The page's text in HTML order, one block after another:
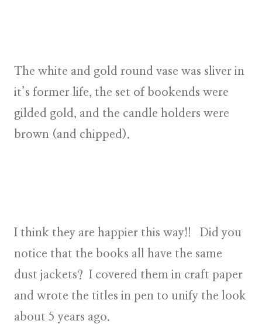
The white and gold round vase was sliver in
it’s former life, the set of bookends were
gilded gold, and the candle holders were
brown (and chipped).
I think they are happier this way!! Did you
notice that the books all have the same
dust jackets? I covered them in craft paper
and wrote the titles in pen to unify the look
about 5 years ago.